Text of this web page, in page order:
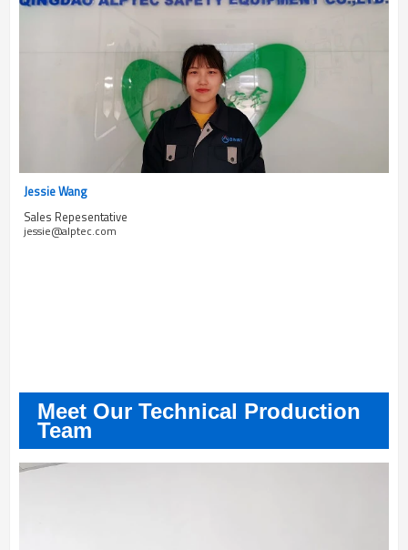
Jessie Wang
Sales Repesentative
jessie@alptec.com
Meet Our Technical Production
Team